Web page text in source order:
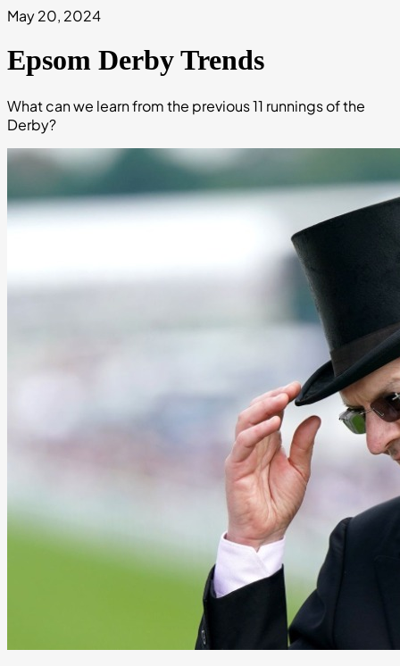
May 20, 2024
Epsom Derby Trends
What can we learn from the previous 11 runnings of the
Derby?